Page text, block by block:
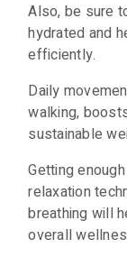
Also, be sure
hydrated and
efficiently.
Daily
walking,
sustainable
Getting
relaxation
breathing will
overall